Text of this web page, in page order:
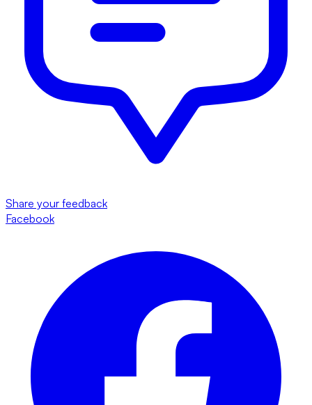
Share your feedback
Facebook